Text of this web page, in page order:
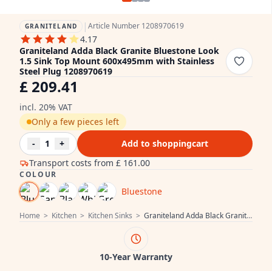
Home > Kitchen > Kitchen Sinks > Graniteland Adda Black Granite Bluestone Look 1.5 Sink Top Mount 600x495mm with Stainless Steel Plug 1208970619
GRANITELAND |Article Number 1208970619
4.17
Graniteland Adda Black Granite Bluestone Look
1.5 Sink Top Mount 600x495mm with Stainless
Steel Plug 1208970619
£ 209.41
incl. 20% VAT
Transport costs from £ 161.00
Only a few pieces left
-
1 + Add to shoppingcart
COLOUR
Bluestone
10-Year Warranty